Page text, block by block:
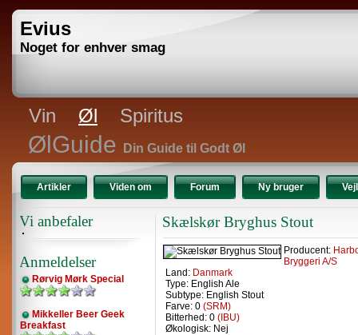
Evius
Noget for enhver smag
Vin Øl Spiritus
ØlGuide Din Guide til Godt Øl
Artikler Viden om Forum Ny bruger
Vi anbefaler
Anmeldelser
Rørvig Mørk Special
Mikkeller Beer Geek
Breakfast
Skælskør Bryghus Stout
Producent:
Bryggeri A/S
Land: Danmark
Type: English Ale
Subtype: English Stout
Farve: 0 (SRM)
Bitterhed: 0 (IBU)
Økologisk: Nej